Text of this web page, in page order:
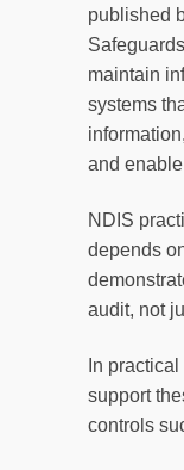
published
maintain
systems
and
NDIS
depends
audit, not
In
support
controls